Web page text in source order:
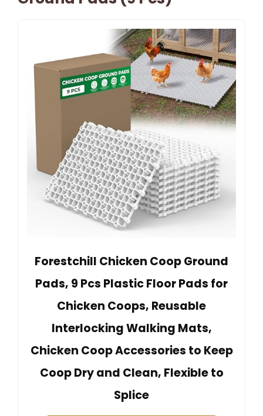
Forestchill Chicken Coop Ground
Pads, 9 Pcs Plastic Floor Pads for
Chicken Coops, Reusable
Interlocking Walking Mats,
Chicken Coop Accessories to Keep
Coop Dry and Clean, Flexible to
Splice